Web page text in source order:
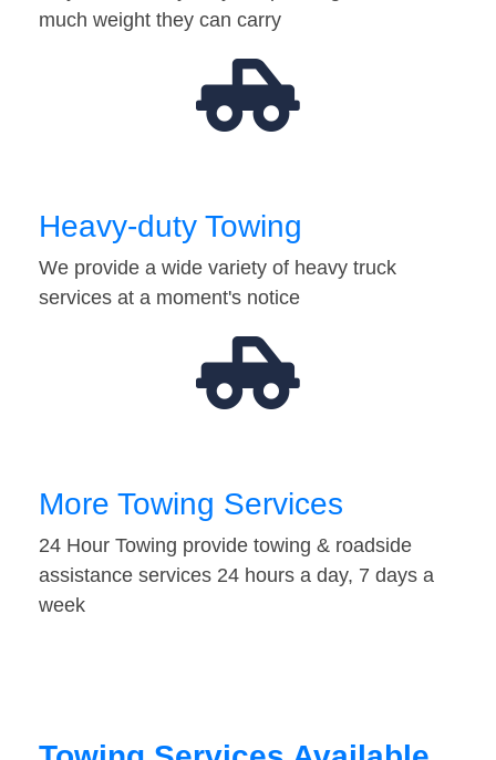
much weight they can carry
Heavy-duty Towing
We provide a wide variety of heavy truck
services at a moment's notice
More Towing Services
24 Hour Towing provide towing & roadside
assistance services 24 hours a day, 7 days a
week